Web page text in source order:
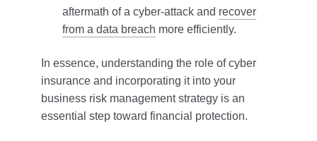
aftermath of a cyber-attack and recover
from a data breach more efficiently.
In essence, understanding the role of cyber
insurance and incorporating it into your
business risk management strategy is an
essential step toward financial protection.